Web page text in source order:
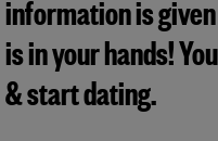
information is
is in your hands!
& start dating.